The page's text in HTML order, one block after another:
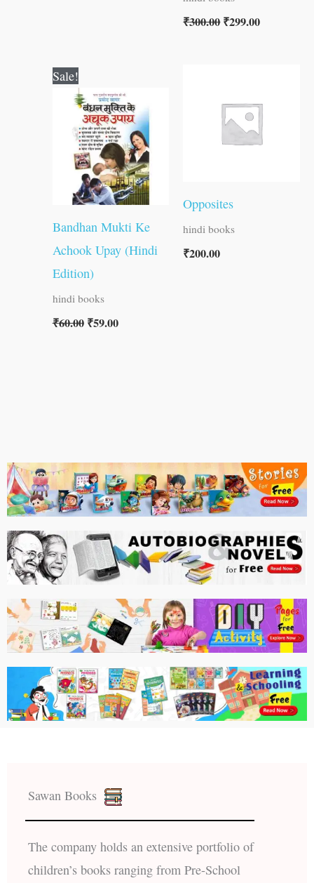
₹300.00₹299.00
Sale!
Bandhan Mukti Ke
Achook Upay (Hindi
Edition)
hindi books
₹60.00
was:
₹60.00.
₹59.00
is:
₹59.00.
Opposites
hindi books
₹200.00
Sawan Books
The company holds an extensive portfolio of
children’s books ranging from Pre-School